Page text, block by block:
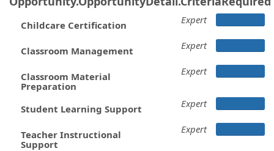
Childcare Certification Expert
Classroom Management Expert
Classroom Material
Preparation
Expert
Student Learning Support Expert
Teacher Instructional
Support
Expert